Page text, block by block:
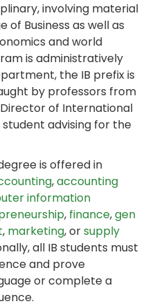
involving material
of Business as well as
and world
is administratively
the IB prefix is
by professors from
Director of International
student advising for the
is offered in
,accounting
information
, finance,gen
, marketing, orsupply
all IB students must
and prove
or complete a